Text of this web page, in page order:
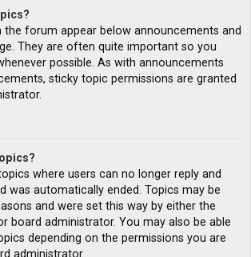
forum appear below announcements and
They are often quite important so you
possible. As with announcements
sticky topic permissions are granted
where users can no longer reply and
was automatically ended. Topics may be
and were set this way by either the
board administrator. You may also be able
depending on the permissions you are